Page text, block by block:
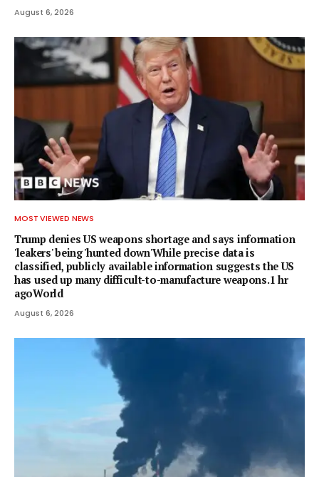
August 6, 2026
MOST VIEWED NEWS
Trump denies US weapons shortage and says information
'leakers' being 'hunted down'While precise data is
classified, publicly available information suggests the US
has used up many difficult-to-manufacture weapons.1 hr
agoWorld
August 6, 2026